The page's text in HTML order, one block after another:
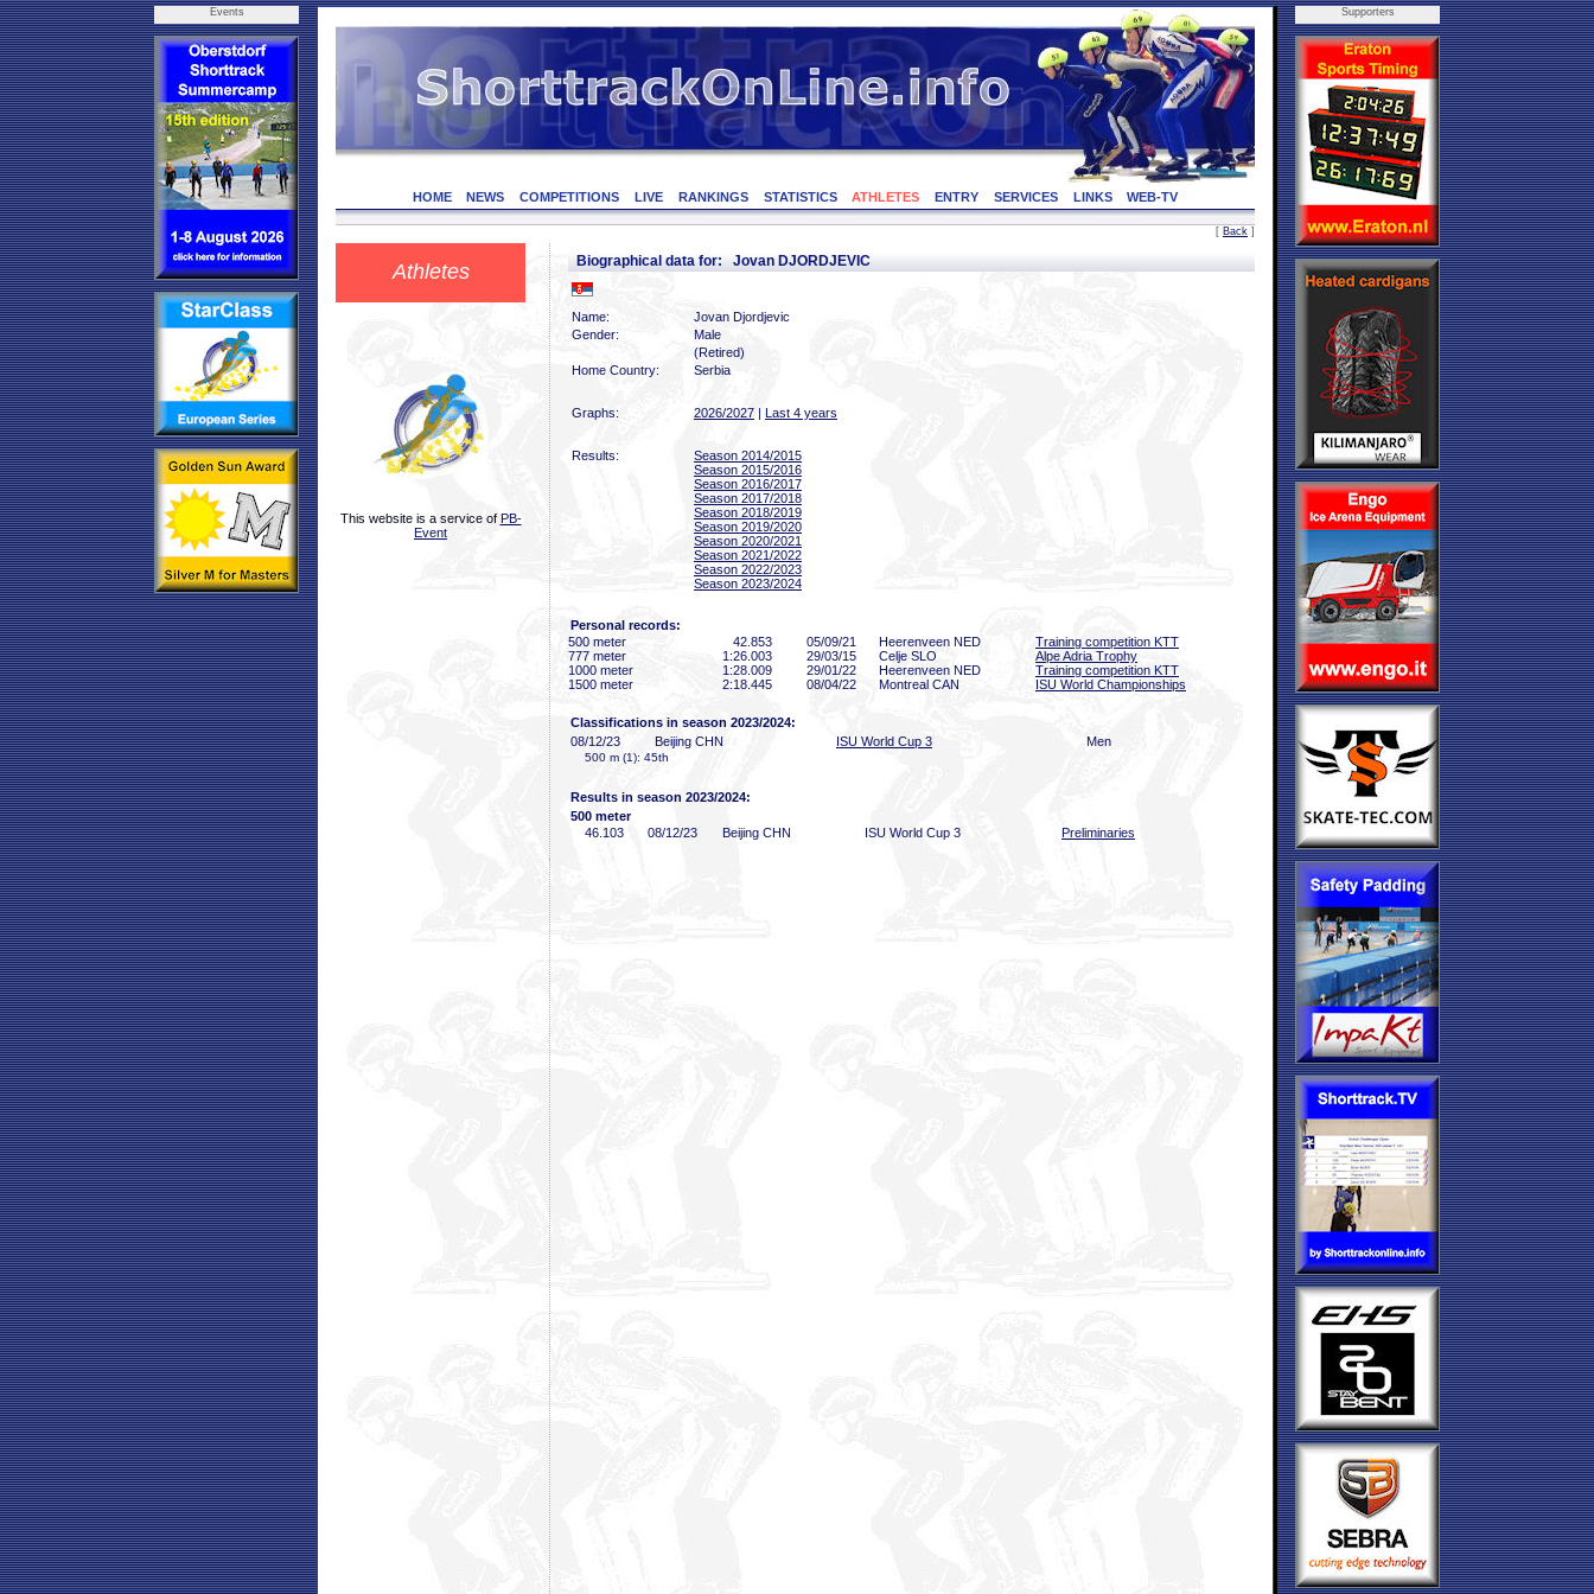
Events
HOME NEWS COMPETITIONS LIVE RANKINGS STATISTICS ATHLETES ENTRY SERVICES LINKS WEB-TV
[ Back ]
Athletes
This website is a service of PB-
Event
Biographical data for: Jovan DJORDJEVIC
Name:
Jovan Djordjevic
Gender:
Male
(Retired)
Home Country:
Serbia
Graphs: 2026/2027 | Last 4 years
Results:
Season 2014/2015
Season 2015/2016
Season 2016/2017
Season 2017/2018
Season 2018/2019
Season 2019/2020
Season 2020/2021
Season 2021/2022
Season 2022/2023
Season 2023/2024
Personal records:
500 meter
42 .853 05/09/21 Heerenveen NED
Training competition KTT
777 meter
1:26 .003 29/03/15 Celje SLO
Alpe Adria Trophy
1000 meter
1:28 .009 29/01/22 Heerenveen NED
Training competition KTT
1500 meter
2:18 .445 08/04/22 Montreal CAN ISU World Championships
Classifications in season 2023/2024:
08/12/23
Beijing CHN ISU World Cup 3 Men
500 m (1): 45th
Results in season 2023/2024:
500 meter
46 .103 08/12/23 Beijing CHN ISU World Cup 3 Preliminaries
Supporters